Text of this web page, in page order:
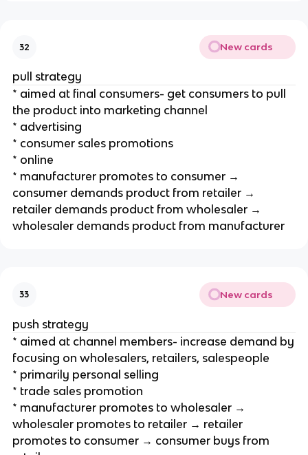
32 New cards
pull strategy
* aimed at final consumers- get consumers to pull
the product into marketing channel
* advertising
* consumer sales promotions
* online
* manufacturer promotes to consumer →
consumer demands product from retailer →
retailer demands product from wholesaler →
wholesaler demands product from manufacturer
33 New cards
push strategy
* aimed at channel members- increase demand by
focusing on wholesalers, retailers, salespeople
* primarily personal selling
* trade sales promotion
* manufacturer promotes to wholesaler →
wholesaler promotes to retailer → retailer
promotes to consumer → consumer buys from